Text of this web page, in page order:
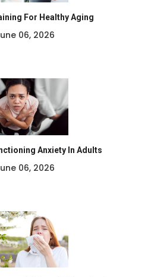
For Healthy Aging
06, 2026
Anxiety In Adults
06, 2026